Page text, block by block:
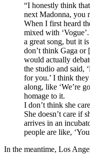
“I honestly think
next Madonna, you
When I first heard
mixed with
a great song, but it
don’t think Gaga or
would actually
the studio and said,
for you.’ I think
along, like ‘We’re
homage to it.
I don’t think she
She doesn’t care if
arrives in an
people are like,
In the meantime, Los